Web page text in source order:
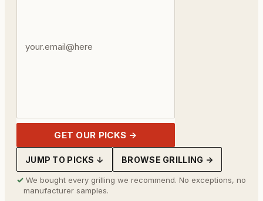
GET OUR PICKS →
JUMP TO PICKS ↓ BROWSE GRILLING →
✓ We bought every grilling we recommend. No exceptions, no
manufacturer samples.